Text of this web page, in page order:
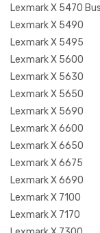
Lexmark X 5470
Lexmark X 5490
Lexmark X 5495
Lexmark X 5600
Lexmark X 5630
Lexmark X 5650
Lexmark X 5690
Lexmark X 6600
Lexmark X 6650
Lexmark X 6675
Lexmark X 6690
Lexmark X 7100
Lexmark X 7170